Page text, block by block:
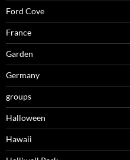
Ford Cove
France
Garden
Germany
groups
Halloween
Hawaii